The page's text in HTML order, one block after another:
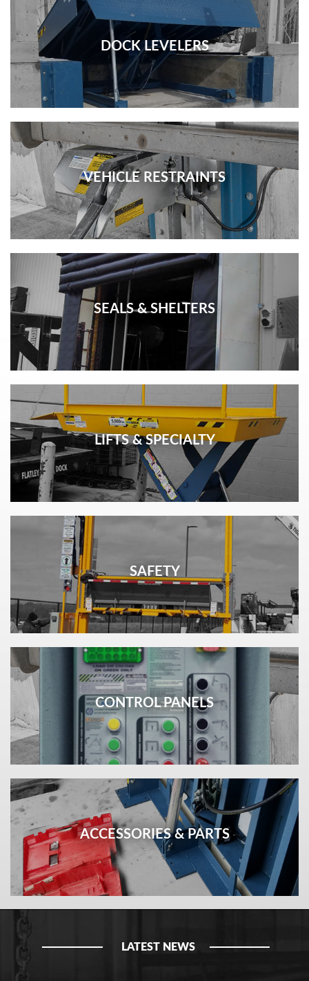
DOCK LEVELERS
VEHICLE RESTRAINTS
SEALS & SHELTERS
LIFTS & SPECIALTY
SAFETY
CONTROL PANELS
ACCESSORIES & PARTS
LATEST NEWS